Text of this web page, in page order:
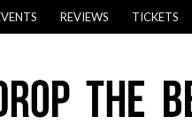
REVIEWS TICKETS